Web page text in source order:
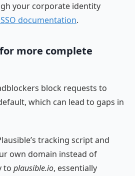
your corporate identity
documentation.
more complete
block requests to
which can lead to gaps in
tracking script and
own domain instead of
to plausible.io, essentially